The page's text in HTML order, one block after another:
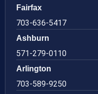
Fairfax
703-636-5417
Ashburn
571-279-0110
Arlington
703-589-9250